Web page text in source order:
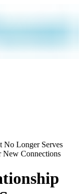
No Longer Serves
New Connections